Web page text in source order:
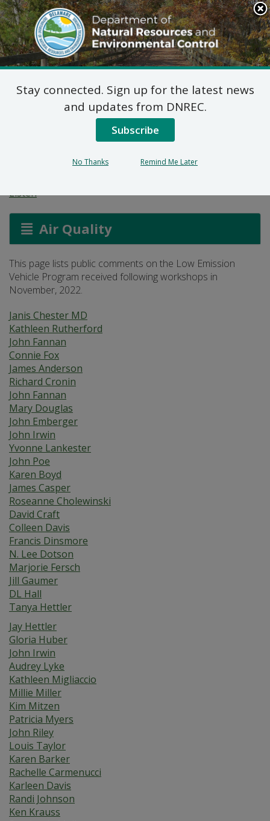
Search
This
Site
DNREC Menu
Low Emission Vehicle
Program Comments
(Part 1)
Listen
Air Quality
This page lists public comments on the Low Emission
Vehicle Program received following workshops in
November, 2022.
Janis Chester MD
Kathleen Rutherford
John Fannan
Connie Fox
James Anderson
Richard Cronin
John Fannan
Mary Douglas
John Emberger
John Irwin
Yvonne Lankester
John Poe
Karen Boyd
James Casper
Roseanne Cholewinski
David Craft
Colleen Davis
Francis Dinsmore
N. Lee Dotson
Marjorie Fersch
Jill Gaumer
DL Hall
Tanya Hettler
Jay Hettler
Gloria Huber
John Irwin
Audrey Lyke
Kathleen Migliaccio
Millie Miller
Kim Mitzen
Patricia Myers
John Riley
Louis Taylor
Karen Barker
Rachelle Carmenucci
Karleen Davis
Randi Johnson
Ken Krauss
Stay connected. Sign up for the latest news
and updates from DNREC.
Subscribe
No Thanks Remind Me Later